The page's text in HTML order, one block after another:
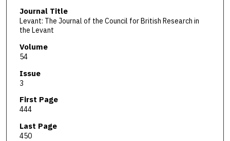
Journal Title
Levant: The Journal of the Council for British Research in
the Levant
Volume
54
Issue
3
First Page
444
Last Page
450